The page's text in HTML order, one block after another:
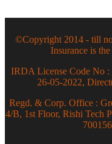
©Copyright 2014 - till
Insurance is
IRDA License Code No
26-05-2022,
Regd. & Corp. Office :
4/B, 1st Floor, Rishi Tech